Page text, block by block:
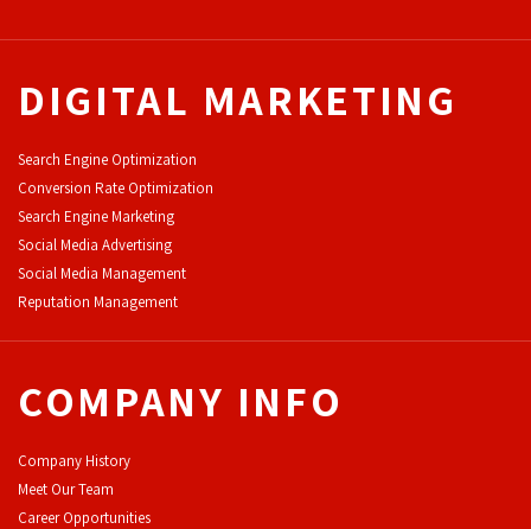
DIGITAL MARKETING
Search Engine Optimization
Conversion Rate Optimization
Search Engine Marketing
Social Media Advertising
Social Media Management
Reputation Management
COMPANY INFO
Company History
Meet Our Team
Career Opportunities